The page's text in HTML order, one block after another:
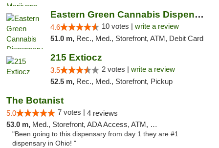
Eastern Green Cannabis Dispensary Voorhees
4.6 10 votes | write a review
51.0 m, Rec., Med., Storefront, ATM, Debit Card
215 Extiocz
3.5 2 votes | write a review
52.5 m, Rec., Med., Storefront, Pickup
The Botanist
5.0 7 votes | 4 reviews
53.0 m, Med., Storefront, ADA Access, ATM, Debit Card
"Been going to this dispensary from day 1 they are #1
dispensary in Ohio! "